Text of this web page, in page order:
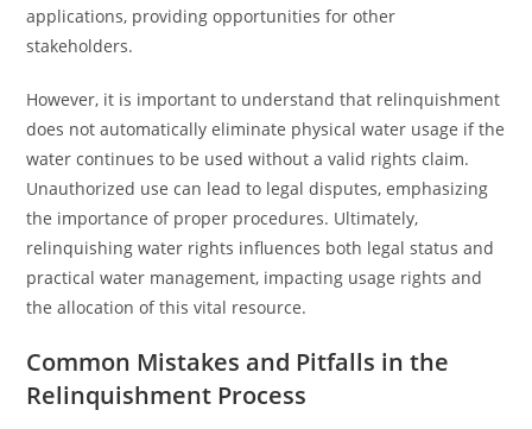
applications, providing opportunities for other
stakeholders.
However, it is important to understand that relinquishment
does not automatically eliminate physical water usage if the
water continues to be used without a valid rights claim.
Unauthorized use can lead to legal disputes, emphasizing
the importance of proper procedures. Ultimately,
relinquishing water rights influences both legal status and
practical water management, impacting usage rights and
the allocation of this vital resource.
Common Mistakes and Pitfalls in the
Relinquishment Process